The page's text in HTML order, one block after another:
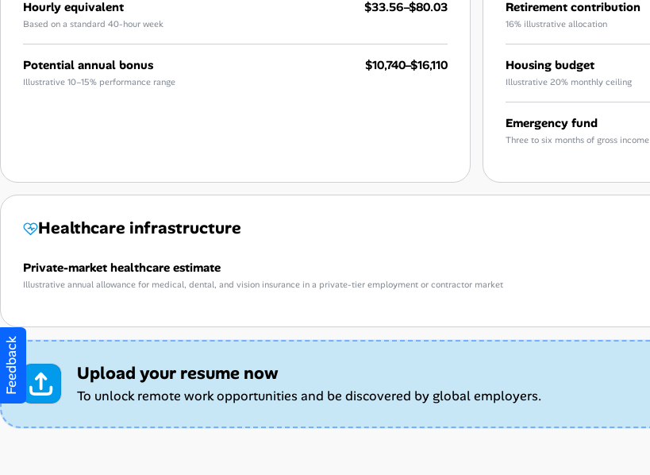
Hourly equivalent
Based on a standard 40-hour week
$33.56–$80.03
Potential annual bonus
Illustrative 10–15% performance range
$10,740–$16,110
Retirement contribution
16% illustrative allocation
Housing budget
Illustrative 20% monthly ceiling
Emergency fund
Three to six months of gross income
Healthcare infrastructure
Private-market healthcare estimate
Illustrative annual allowance for medical, dental, and vision insurance in a private-tier employment or contractor market
Upload your resume now
To unlock remote work opportunities and be discovered by global employers.
Feedback